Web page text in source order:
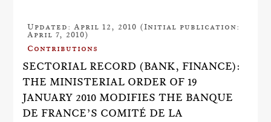
Updated: April 12, 2010 (Initial publication:
April 7, 2010)
Contributions
SECTORIAL RECORD (BANK, FINANCE):
THE MINISTERIAL ORDER OF 19
JANUARY 2010 MODIFIES THE BANQUE
DE FRANCE’S COMITÉ DE LA